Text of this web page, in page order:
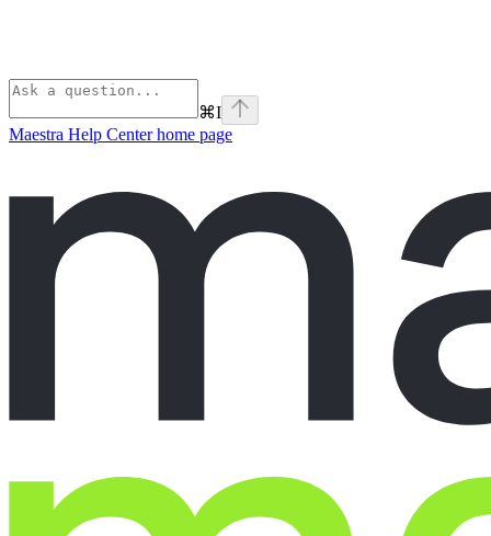
⌘I
Maestra Help Centerhome page